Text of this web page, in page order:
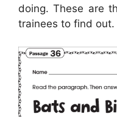
doing. These are
trainees to find out.